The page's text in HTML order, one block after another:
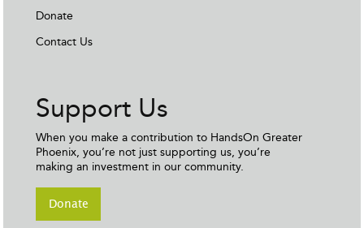
Donate
Contact Us
Support Us
When you make a contribution to HandsOn Greater
Phoenix, you’re not just supporting us, you’re
making an investment in our community.
Donate